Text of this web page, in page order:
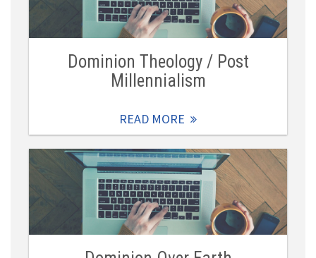
Dominion Theology / Post
Millennialism
READ MORE